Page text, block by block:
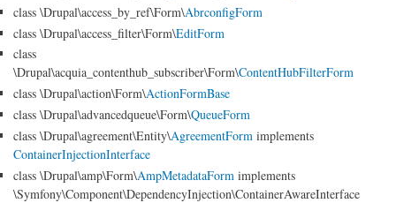
class \Drupal\access_by_ref\Form\AbrconfigForm
class \Drupal\access_filter\Form\EditForm
class
\Drupal\acquia_contenthub_subscriber\Form\ContentHubFilterForm
class \Drupal\action\Form\ActionFormBase
class \Drupal\advancedqueue\Form\QueueForm
class \Drupal\agreement\Entity\AgreementForm implements
ContainerInjectionInterface
class \Drupal\amp\Form\AmpMetadataForm implements
\Symfony\Component\DependencyInjection\ContainerAwareInterface